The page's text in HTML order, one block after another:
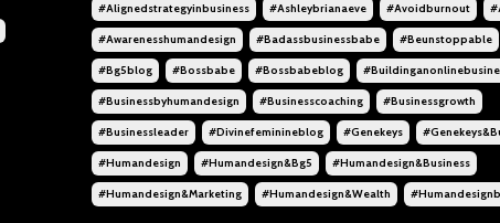
#alignedstrategyinbusiness #ashleybrianaeve #avoidburnout
#awarenesshumandesign #badassbusinessbabe #beunstoppable
#bg5blog #bossbabe #bossbabeblog
#businessbyhumandesign #businesscoaching #businessgrowth
#businessleader #divinefeminineblog #genekeys
#humandesign #humandesign&bg5 #humandesign&business
#humandesign&marketing #humandesign&wealth